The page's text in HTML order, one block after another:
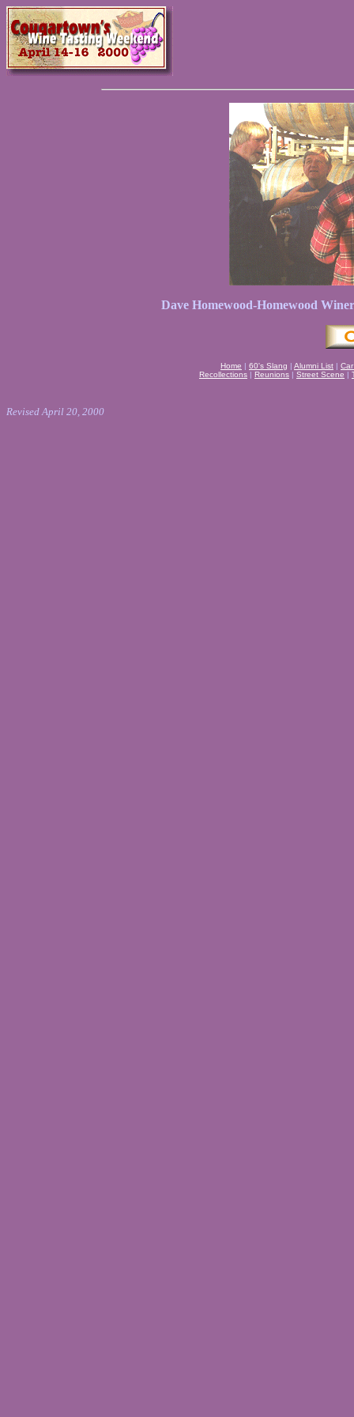
Dave Homewood-Homewood
Home | 60's Slang | Alumni List |
Recollections | Reunions | Street Scene |
Revised April 20, 2000